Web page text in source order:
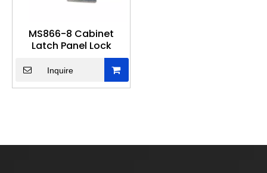
MS866-8 Cabinet
Latch Panel Lock
Inquire